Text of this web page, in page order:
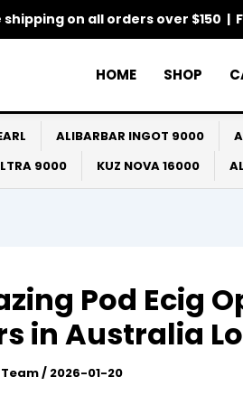
shipping on all orders over $150
HOME SHOP
ALIBARBAR INGOT 9000
9000
KUZ NOVA 16000
Pod Ecig
in Australia
/ 2026-01-20